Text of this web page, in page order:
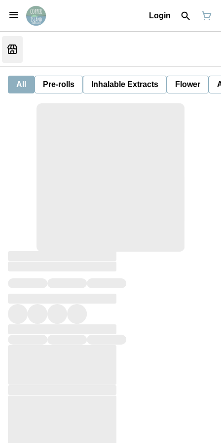
Login
All Pre-rolls Inhalable Extracts Flower